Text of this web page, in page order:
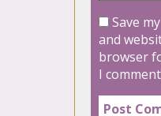
Save
and
browser
I